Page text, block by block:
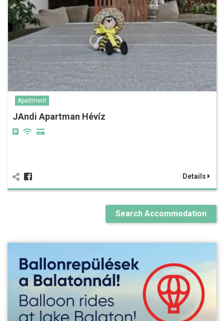
Apartment
JAndi Apartman Hévíz
Details
Search Accommodation